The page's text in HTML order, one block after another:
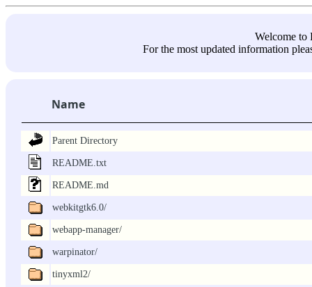
Welcome
For the most updated information
Name
Parent Directory
README.txt
README.md
webkitgtk6.0/
webapp-manager/
warpinator/
tinyxml2/